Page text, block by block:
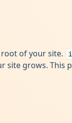
of your site.
site grows. This